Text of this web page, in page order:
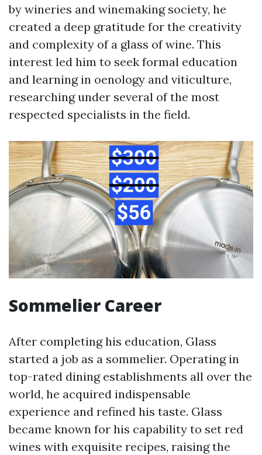
by wineries and winemaking society, he
created a deep gratitude for the creativity
and complexity of a glass of wine. This
interest led him to seek formal education
and learning in oenology and viticulture,
researching under several of the most
respected specialists in the field.
Sommelier Career
After completing his education, Glass
started a job as a sommelier. Operating in
top-rated dining establishments all over the
world, he acquired indispensable
experience and refined his taste. Glass
became known for his capability to set red
wines with exquisite recipes, raising the